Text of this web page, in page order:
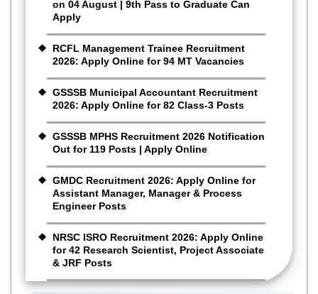
on 04 August | 9th Pass to Graduate Can
Apply
RCFL Management Trainee Recruitment
2026: Apply Online for 94 MT Vacancies
GSSSB Municipal Accountant Recruitment
2026: Apply Online for 82 Class-3 Posts
GSSSB MPHS Recruitment 2026 Notification
Out for 119 Posts | Apply Online
GMDC Recruitment 2026: Apply Online for
Assistant Manager, Manager & Process
Engineer Posts
NRSC ISRO Recruitment 2026: Apply Online
for 42 Research Scientist, Project Associate
& JRF Posts